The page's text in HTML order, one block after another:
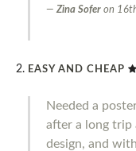
Zina Sofer on
EASY AND CHEAP
Needed a
after a long trip
design, and